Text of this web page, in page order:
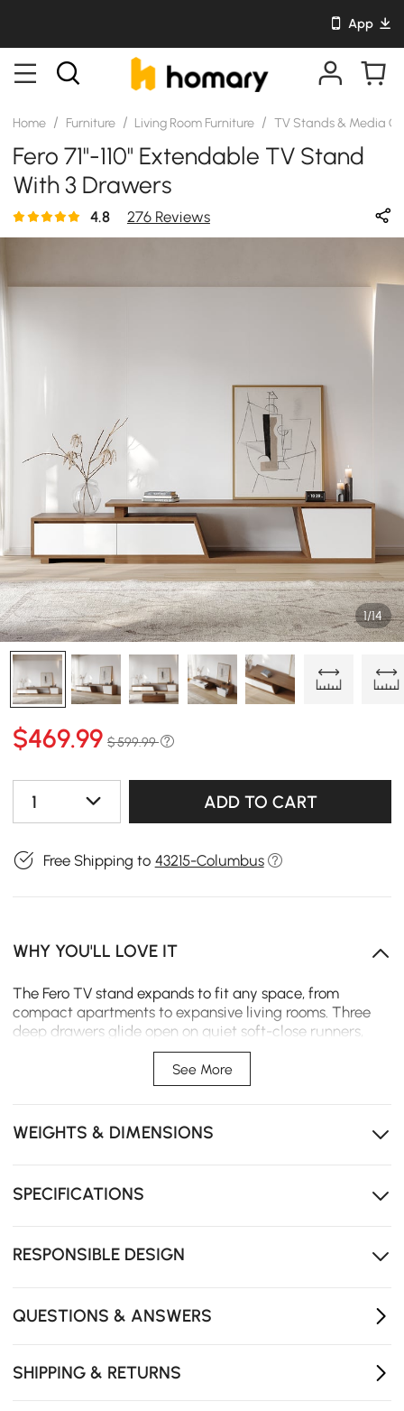
App
Home / Furniture / Living Room Furniture / TV Stands & Media
Fero 71"-110" Extendable TV Stand
With 3 Drawers
4.8 276 Reviews
1/14
$469.99 $ 599.99
1 ADD TO CART
Free Shipping to 43215-Columbus
WHY YOU'LL LOVE IT
The Fero TV stand expands to fit any space, from
compact apartments to expansive living rooms. Three
deep drawers glide open on quiet soft-close runners,
keeping daily essentials neatly organized and within
matter the size.
Soft-close drawers glide quietly so every touch ends
Crafted from FSC-certified wood, a responsible choice
that feels as good as it looks.
See More
WEIGHTS & DIMENSIONS
SPECIFICATIONS
RESPONSIBLE DESIGN
QUESTIONS & ANSWERS
SHIPPING & RETURNS